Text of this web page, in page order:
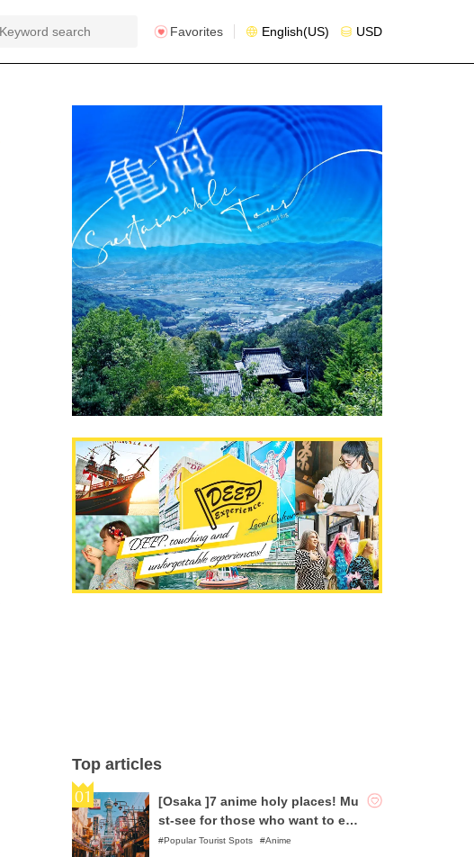
Favorites English(US) USD
Top articles
[Osaka ]7 anime holy places! Mu
st-see for those who want to enj
oy pilgrimages to holy places!
Popular Tourist Spots Anime